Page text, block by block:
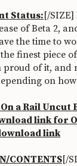
Status:[/SIZE]
of Beta 2,
the time to
finest piece
of it, and
on
a Rail Uncut
link for
link
CONTENTS[/